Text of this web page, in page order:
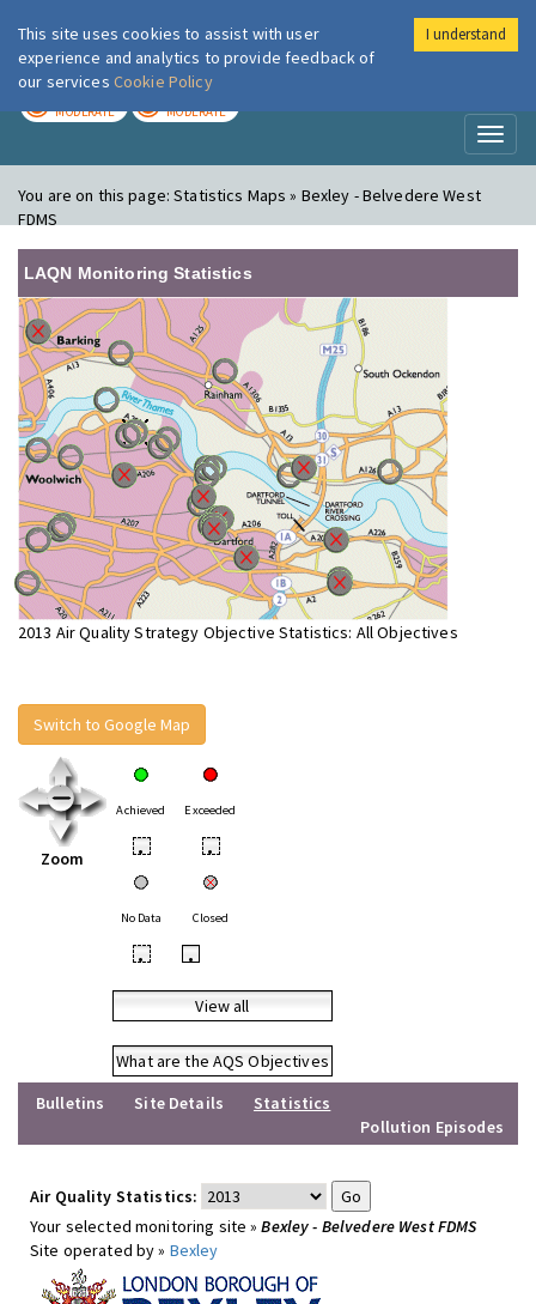
London Air
MODERATE MODERATE
You are on this page:Statistics Maps » Bexley - Belvedere West
FDMS
LAQN Monitoring Statistics
2013 Air Quality Strategy Objective Statistics: All Objectives
Switch to Google Map
Zoom
Achieved Exceeded
• •
No Data Closed
• •
View all
What are the AQS Objectives
Bulletins
Site Details
Statistics
Pollution Episodes
Air Quality Statistics:
Your selected monitoring site »Bexley - Belvedere West FDMS
Site operated by » Bexley
This site uses cookies to assist with user
experience and analytics to provide feedback of
our services Cookie Policy
I understand